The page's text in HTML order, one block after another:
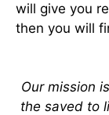
will give you
then you will
Our mission
the saved to